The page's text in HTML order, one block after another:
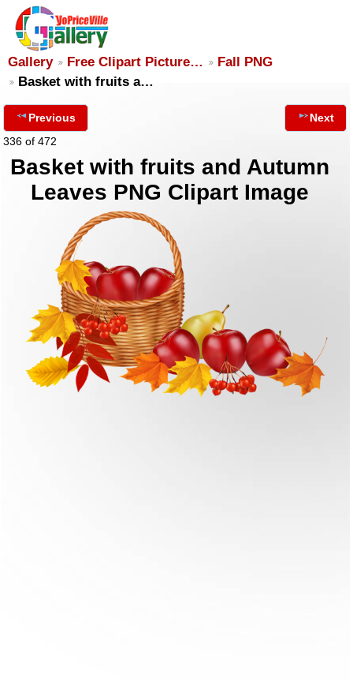
Gallery Free Clipart Picture…
Fall PNG
Basket with fruits a…
Previous
336 of 472
Next
Basket with fruits and Autumn
Leaves PNG Clipart Image